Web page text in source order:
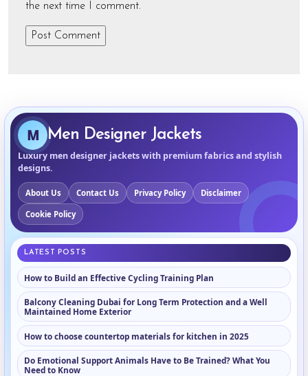
the next time I comment.
M Men Designer Jackets
Luxury men designer jackets with premium fabrics and stylish
designs.
About Us Contact Us Privacy Policy Disclaimer
Cookie Policy
LATEST POSTS
How to Build an Effective Cycling Training Plan
Balcony Cleaning Dubai for Long Term Protection and a Well
Maintained Home Exterior
How to choose countertop materials for kitchen in 2025
Do Emotional Support Animals Have to Be Trained? What You
Need to Know